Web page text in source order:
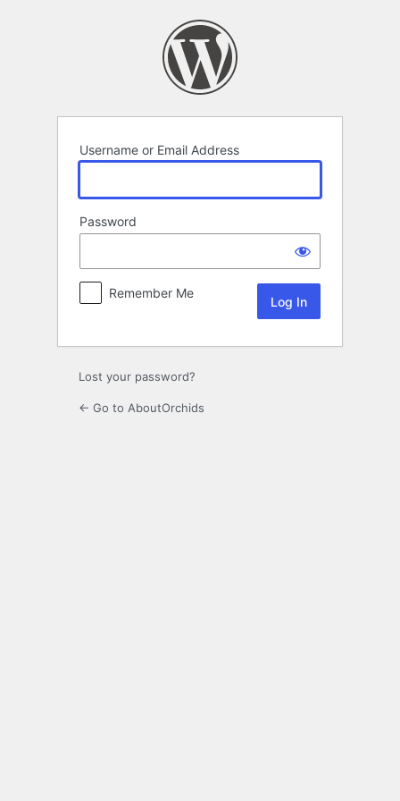
Username or Email Address
Password
Remember Me
Lost your password?
← Go to AboutOrchids